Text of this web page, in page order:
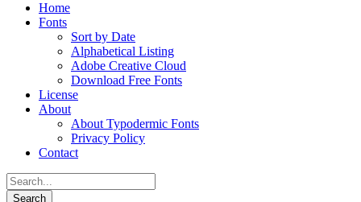
Home
Fonts
Sort by Date
Alphabetical Listing
Adobe Creative Cloud
Download Free Fonts
License
About
About Typodermic Fonts
Privacy Policy
Contact